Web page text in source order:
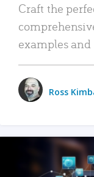
Craft the
examples
Ross